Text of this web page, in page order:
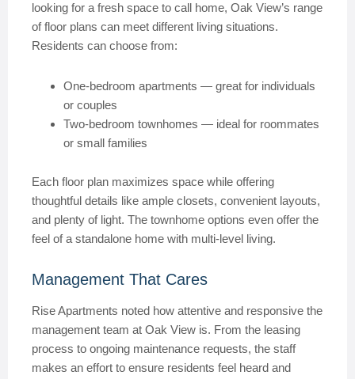
looking for a fresh space to call home, Oak View’s range
of floor plans can meet different living situations.
Residents can choose from:
One-bedroom apartments — great for individuals
or couples
Two-bedroom townhomes — ideal for roommates
or small families
Each floor plan maximizes space while offering
thoughtful details like ample closets, convenient layouts,
and plenty of light. The townhome options even offer the
feel of a standalone home with multi-level living.
Management That Cares
Rise Apartments noted how attentive and responsive the
management team at Oak View is. From the leasing
process to ongoing maintenance requests, the staff
makes an effort to ensure residents feel heard and